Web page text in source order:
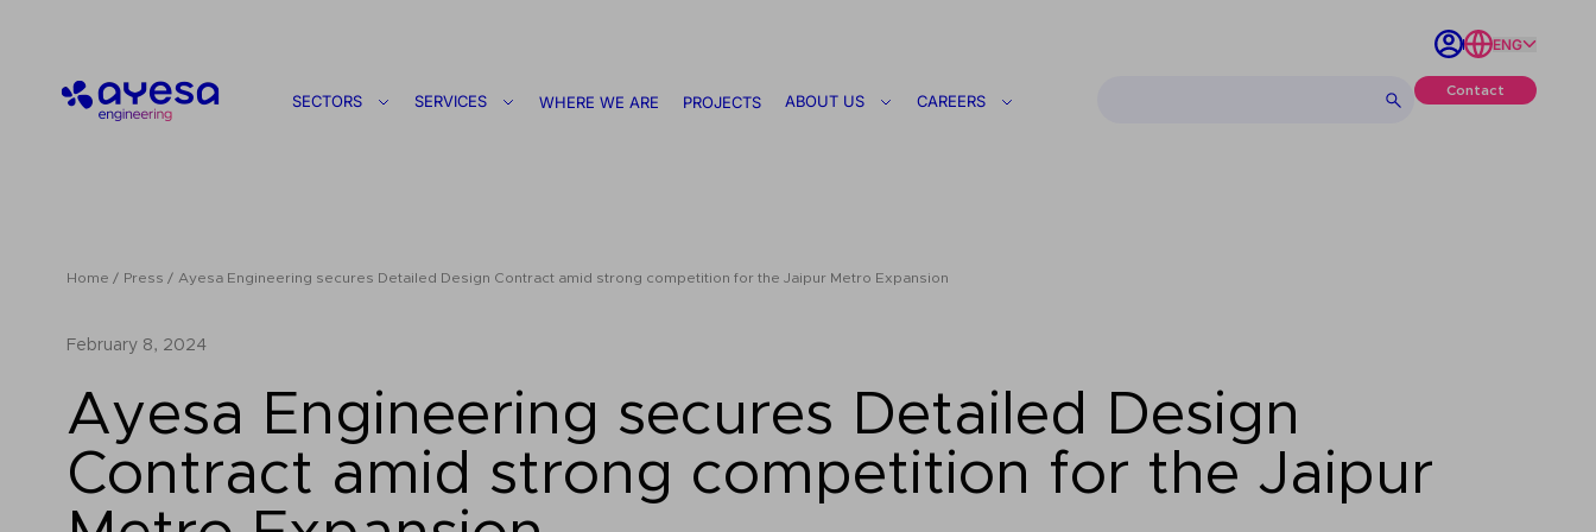
ENG
Ayesa
SECTORS SERVICES WHERE WE ARE PROJECTS ABOUT US CAREERS
Contact
Home Press Ayesa Engineering secures Detailed Design Contract amid strong competition for the Jaipur Metro Expansion
February 8, 2024
Ayesa Engineering secures Detailed Design
Contract amid strong competition for the Jaipur